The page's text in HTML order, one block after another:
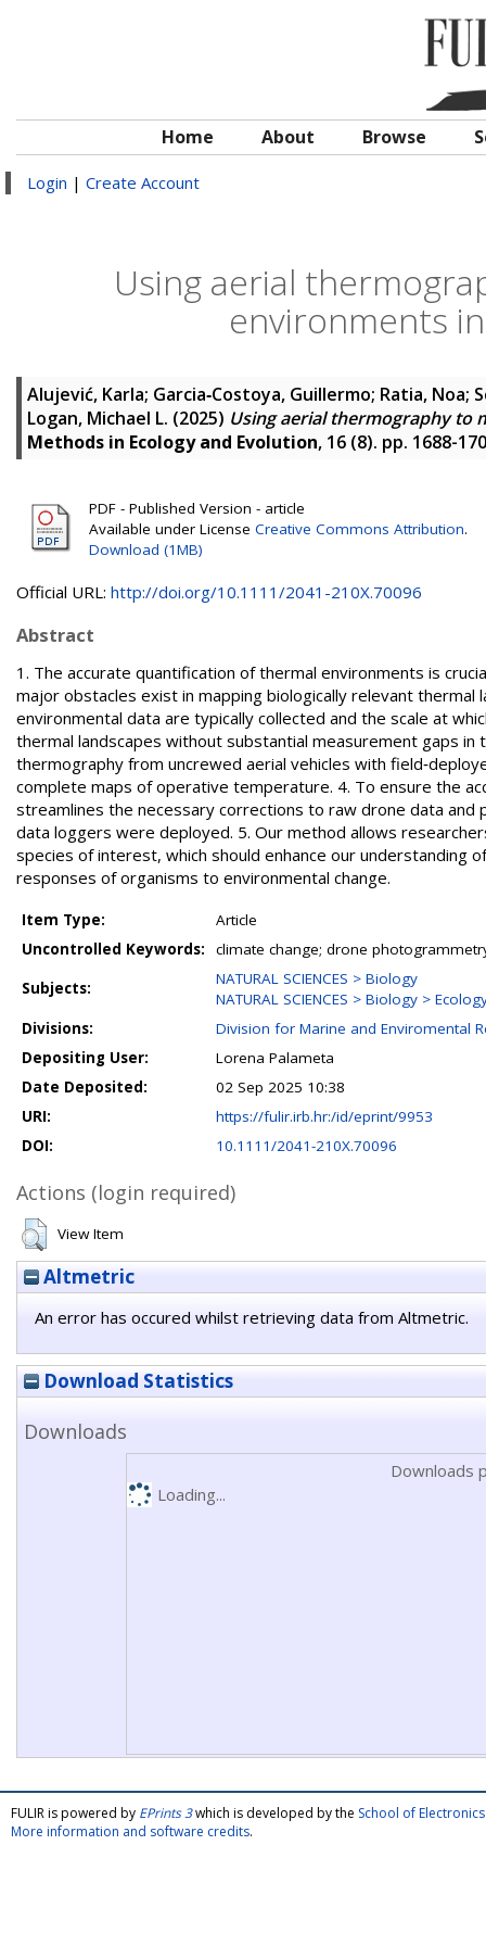
Home About Browse
Login | Create Account
Using aerial
environments
Alujević, Karla; Garcia‐Costoya, Guillermo; Ratia, Noa;
Logan, Michael L. (2025) Using aerial thermography to
Methods in Ecology and Evolution, 16 (8). pp. 1688-
PDF - Published Version - article
Available under License Creative Commons Attribution.
Download (1MB)
Official URL: http://doi.org/10.1111/2041-210X.70096
Abstract
1. The accurate quantification of thermal environments is
major obstacles exist in mapping biologically relevant
environmental data are typically collected and the scale at
thermal landscapes without substantial measurement gaps
thermography from uncrewed aerial vehicles with
complete maps of operative temperature. 4. To ensure the
streamlines the necessary corrections to raw drone data
data loggers were deployed. 5. Our method allows
species of interest, which should enhance our understanding
responses of organisms to environmental change.
Item Type:
Article
Uncontrolled Keywords:
climate change; drone
Subjects:
NATURAL SCIENCES > Biology
NATURAL SCIENCES > Biology >
Divisions:
Division for Marine and Enviromental
Depositing User:
Lorena Palameta
Date Deposited:
02 Sep 2025 10:38
URI:
https://fulir.irb.hr:/id/eprint/9953
DOI:
10.1111/2041-210X.70096
Actions (login required)
View Item
Altmetric
An error has occured whilst retrieving data from Altmetric.
Download Statistics
Downloads
Downloads
Loading...
FULIR is powered by EPrints 3which is developed by the School of
More information and software credits.